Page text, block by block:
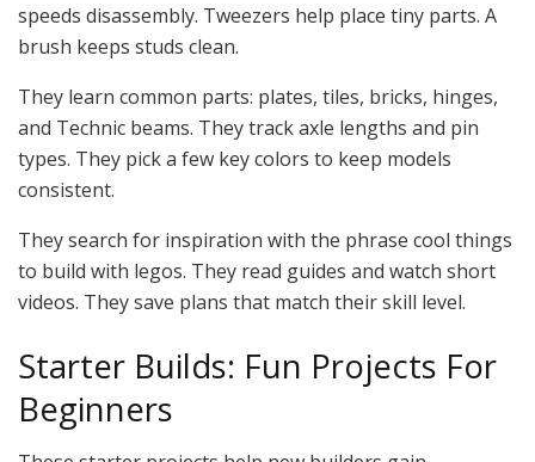
speeds disassembly. Tweezers help place tiny parts. A
brush keeps studs clean.
They learn common parts: plates, tiles, bricks, hinges,
and Technic beams. They track axle lengths and pin
types. They pick a few key colors to keep models
consistent.
They search for inspiration with the phrase cool things
to build with legos. They read guides and watch short
videos. They save plans that match their skill level.
Starter Builds: Fun Projects For
Beginners